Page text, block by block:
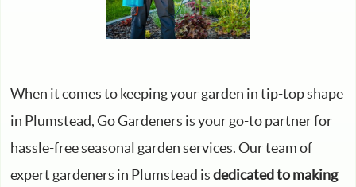
When it comes to keeping your garden in tip-top shape
in Plumstead, Go Gardeners is your go-to partner for
hassle-free seasonal garden services. Our team of
expert gardeners in Plumstead isdedicated to making